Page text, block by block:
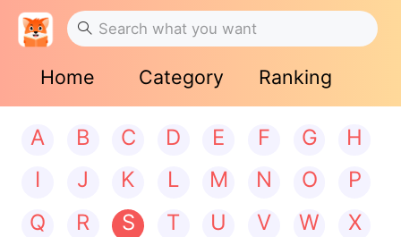
Home Category Ranking
A B C D E F G
H
I
J K L M N O
P
Q
R S T U V W
X